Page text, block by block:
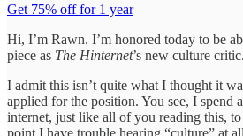
Get 75% off for 1 year
Hi, I’m Rawn. I’m honored today to be
piece as The Hinternet’s new culture critic.
I admit this isn’t quite what I thought it
applied for the position. You see, I spend
internet, just like all of you reading this,
point I have trouble hearing “culture” at